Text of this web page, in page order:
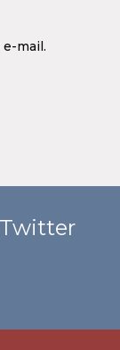
mail.
Twitter